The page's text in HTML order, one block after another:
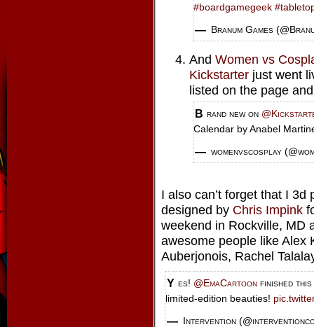
#boardgamegeek
— Branum Games
And Women vs
Kickstarter just went
listed on the page
Brand new on
Calendar by Anabel
— womenvscosplay
I also can’t forget that I
designed by Chris Impink
weekend in Rockville, MD
awesome people like Alex
Auberjonois, Rachel
Yes! @EmaCartoon finished
limited-edition beauties!
— Intervention